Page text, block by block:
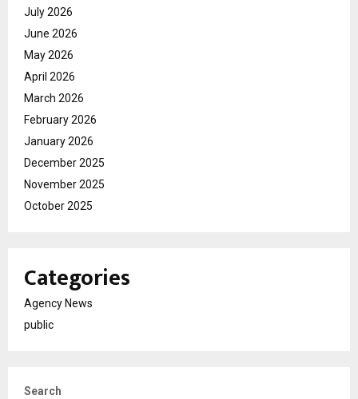
July 2026
June 2026
May 2026
April 2026
March 2026
February 2026
January 2026
December 2025
November 2025
October 2025
Categories
Agency News
public
Search